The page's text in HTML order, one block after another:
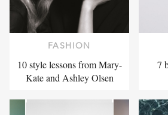
FASHION
10 style lessons from Mary-
Kate and Ashley Olsen
7